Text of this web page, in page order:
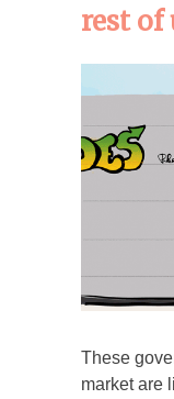
rest of
These
market are